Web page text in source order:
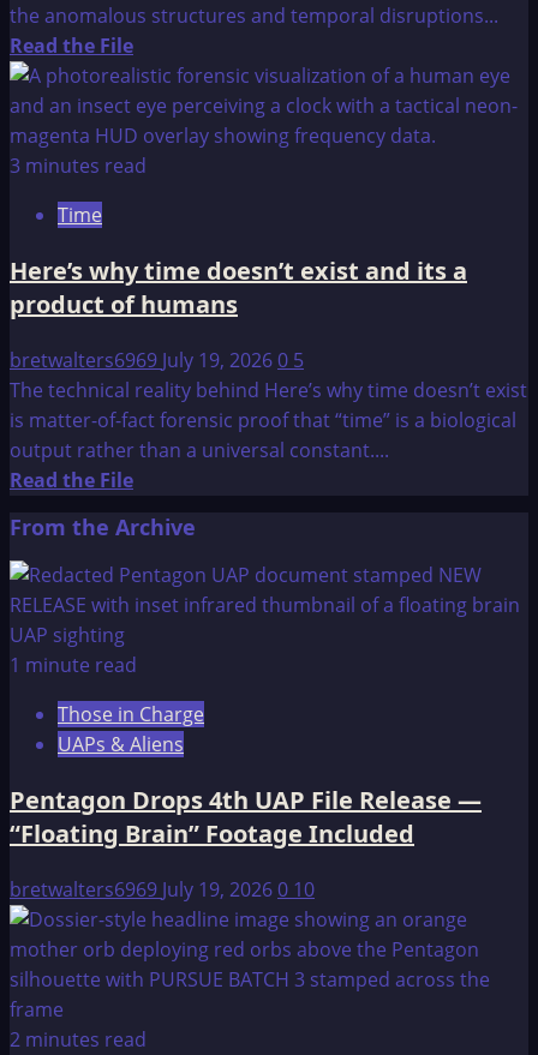
the anomalous structures and temporal disruptions...
Read the FileRead
more
about
Reality
Files:
the
Unexplained
3 minutes read
Time
Here’s why time doesn’t exist and its a
product of humans
bretwalters6969 July 19, 20260 5
The technical reality behind Here’s why time doesn’t exist
is matter-of-fact forensic proof that “time” is a biological
output rather than a universal constant....
Read the FileRead
about
Here’s
why
doesn’t
and
its
product
of
From the Archive
1 minute read
Those in Charge
UAPs & Aliens
Pentagon Drops 4th UAP File Release —
“Floating Brain” Footage Included
bretwalters6969 July 19, 20260 10
2 minutes read